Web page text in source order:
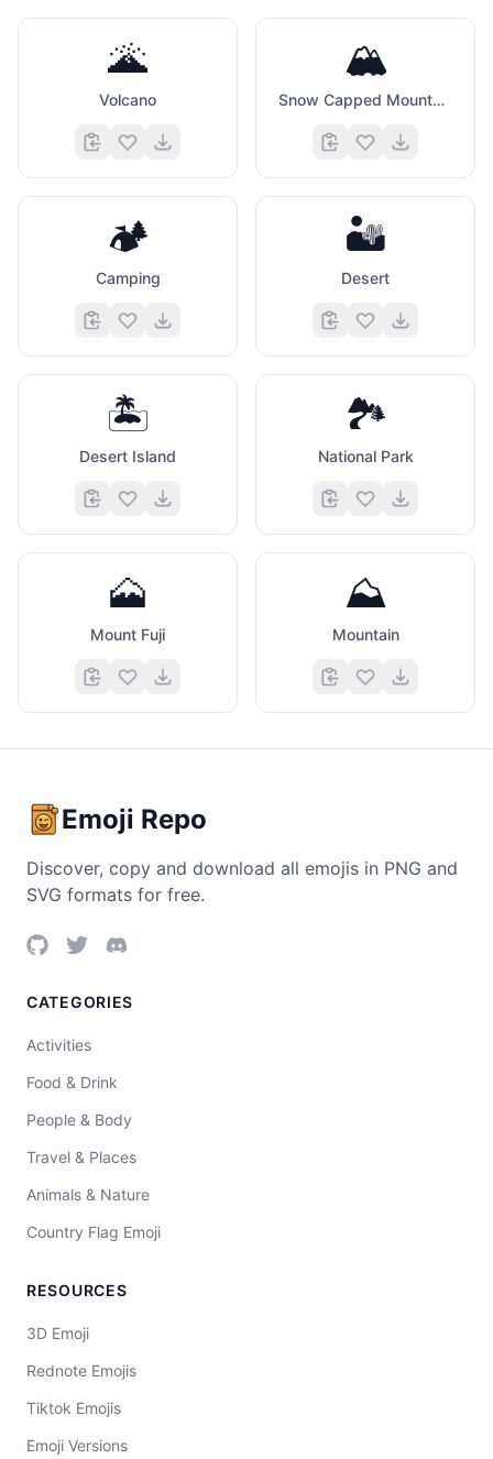
🌋
Volcano
🏔️
Snow Capped Mountain
🏕️
Camping
🏜️
Desert
🏝️
Desert Island
🏞️
National Park
🗻
Mount Fuji
⛰️
Mountain
Emoji Repo
Discover, copy and download all emojis in PNG and
SVG formats for free.
CATEGORIES
Activities
Food & Drink
People & Body
Travel & Places
Animals & Nature
Country Flag Emoji
RESOURCES
3D Emoji
Rednote Emojis
Tiktok Emojis
Emoji Versions